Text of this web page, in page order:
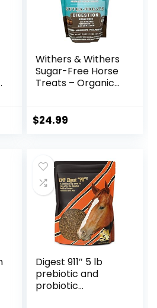
Withers & Withers
Sugar-Free Horse
Treats – Organic
Oat Bran Horse
Based Ingredients
$24.99
Digest 911″ 5 lb
prebiotic and
probiotic